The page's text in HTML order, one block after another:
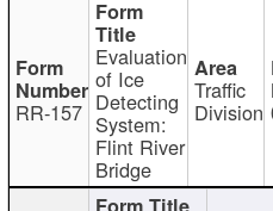
RR-157
Evaluation
of Ice
Detecting
System:
Flint River
Bridge
Traffic
Division